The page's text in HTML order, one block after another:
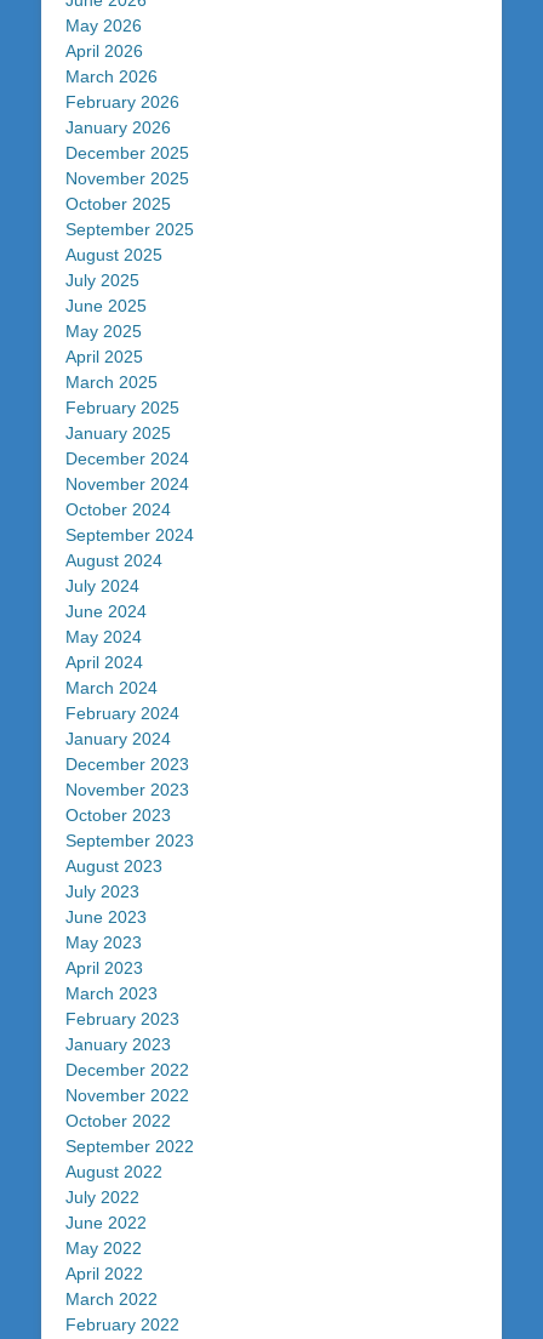
May 2026
April 2026
March 2026
February 2026
January 2026
December 2025
November 2025
October 2025
September 2025
August 2025
July 2025
June 2025
May 2025
April 2025
March 2025
February 2025
January 2025
December 2024
November 2024
October 2024
September 2024
August 2024
July 2024
June 2024
May 2024
April 2024
March 2024
February 2024
January 2024
December 2023
November 2023
October 2023
September 2023
August 2023
July 2023
June 2023
May 2023
April 2023
March 2023
February 2023
January 2023
December 2022
November 2022
October 2022
September 2022
August 2022
July 2022
June 2022
May 2022
April 2022
March 2022
February 2022